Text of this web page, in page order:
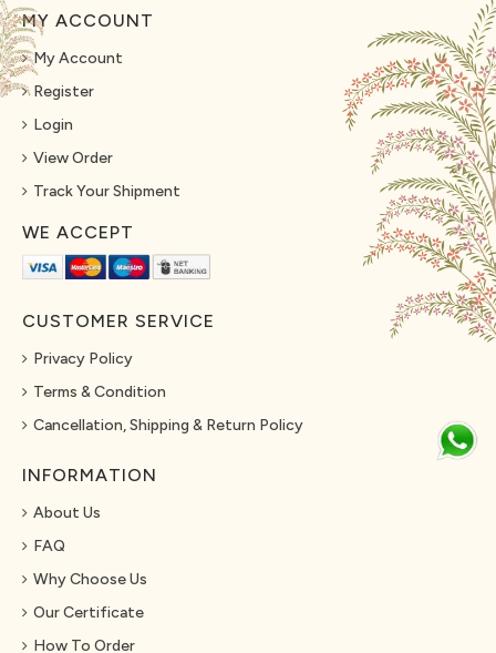
MY ACCOUNT
My Account
Register
Login
View Order
Track Your Shipment
WE ACCEPT
CUSTOMER SERVICE
Privacy Policy
Terms & Condition
Cancellation, Shipping & Return Policy
INFORMATION
About Us
FAQ
Why Choose Us
Our Certificate
How To Order